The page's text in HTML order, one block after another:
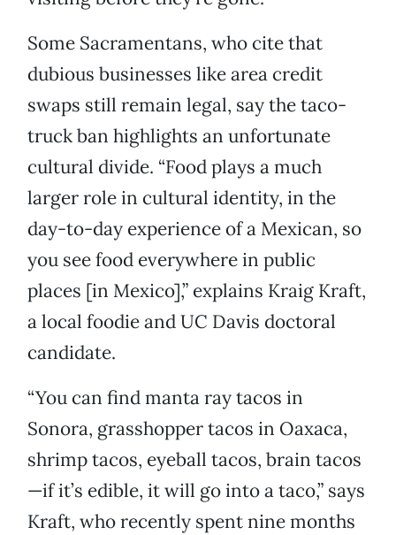
Some Sacramentans, who cite that
dubious businesses like area credit
swaps still remain legal, say the taco-
truck ban highlights an unfortunate
cultural divide. “Food plays a much
larger role in cultural identity, in the
day-to-day experience of a Mexican, so
you see food everywhere in public
places [in Mexico],” explains Kraig Kraft,
a local foodie and UC Davis doctoral
candidate.
“You can find manta ray tacos in
Sonora, grasshopper tacos in Oaxaca,
shrimp tacos, eyeball tacos, brain tacos
—if it’s edible, it will go into a taco,” says
Kraft, who recently spent nine months